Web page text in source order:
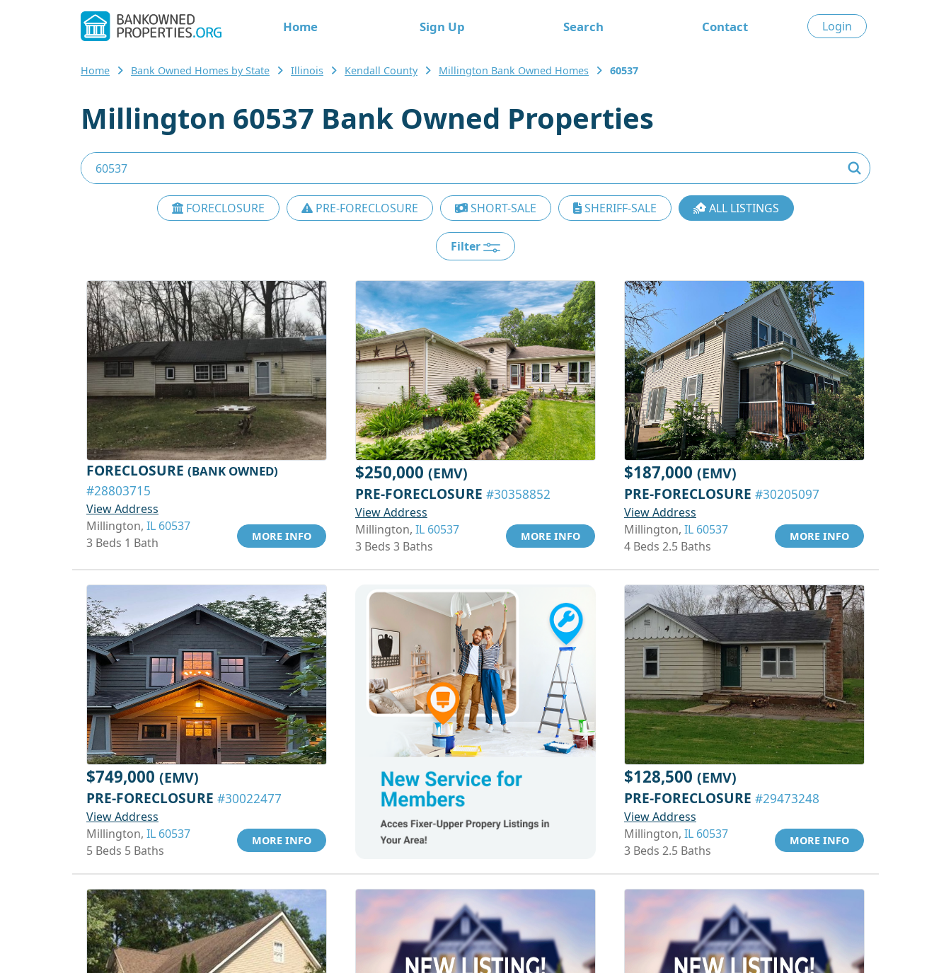
Home Sign Up Search Contact Login
Home Bank Owned Homes by State Illinois Kendall County Millington Bank Owned Homes 60537
Millington 60537 Bank Owned Properties
FORECLOSURE PRE-FORECLOSURE SHORT-SALE SHERIFF-SALE ALL LISTINGS
Filter
FORECLOSURE (BANK OWNED)
#28803715
View Address
Millington, IL 60537
3 Beds 1 Bath
MORE INFO
$250,000 (EMV)
PRE-FORECLOSURE #30358852
View Address
Millington, IL 60537
3 Beds 3 Baths
MORE INFO
$187,000 (EMV)
PRE-FORECLOSURE #30205097
View Address
Millington, IL 60537
4 Beds 2.5 Baths
MORE INFO
$749,000 (EMV)
PRE-FORECLOSURE #30022477
View Address
Millington, IL 60537
5 Beds 5 Baths
MORE INFO
$128,500 (EMV)
PRE-FORECLOSURE #29473248
View Address
Millington, IL 60537
3 Beds 2.5 Baths
MORE INFO